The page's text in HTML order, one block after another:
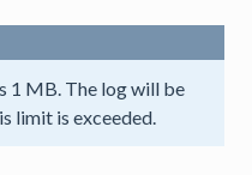
1 MB. The log will be
limit is exceeded.